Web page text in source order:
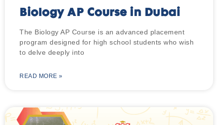
Biology AP Course in Dubai
The Biology AP Course is an advanced placement
program designed for high school students who wish
to delve deeply into
READ MORE »